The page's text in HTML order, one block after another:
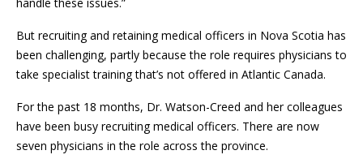
But recruiting and retaining medical officers in Nova Scotia has
been challenging, partly because the role requires physicians to
take specialist training that’s not offered in Atlantic Canada.
For the past 18 months, Dr. Watson-Creed and her colleagues
have been busy recruiting medical officers. There are now
seven physicians in the role across the province.